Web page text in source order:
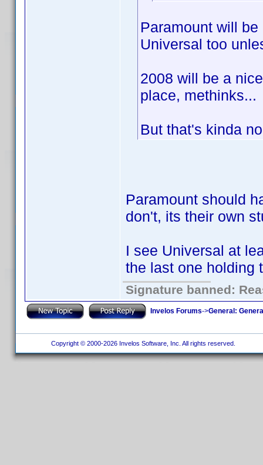
Paramount will
Universal too
2008 will be a
place, methinks...
But that's kinda
Paramount should
don't, its their own
I see Universal at
the last one holding
Signature banned:
Invelos Forums->General:
Copyright © 2000-2026 Invelos Software, Inc. All rights reserved.